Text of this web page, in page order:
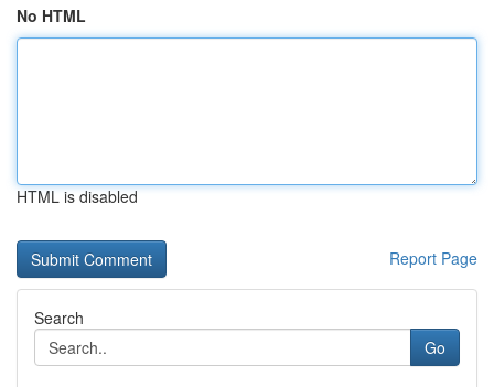
No HTML
HTML is disabled
Report Page
Search
Go